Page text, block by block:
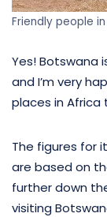
Friendly people
Yes! Botswana
and I’m very
places in Africa
The figures for
are based on
further down
visiting